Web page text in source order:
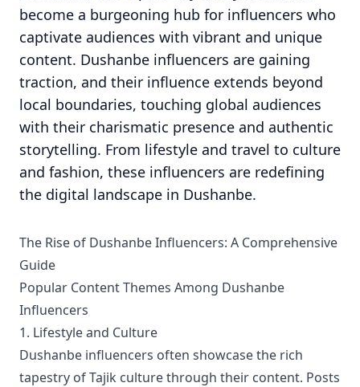
become a burgeoning hub for influencers who
captivate audiences with vibrant and unique
content. Dushanbe influencers are gaining
traction, and their influence extends beyond
local boundaries, touching global audiences
with their charismatic presence and authentic
storytelling. From lifestyle and travel to culture
and fashion, these influencers are redefining
the digital landscape in Dushanbe.
The Rise of Dushanbe Influencers: A Comprehensive
Guide
Popular Content Themes Among Dushanbe
Influencers
1. Lifestyle and Culture
Dushanbe influencers often showcase the rich
tapestry of Tajik culture through their content. Posts